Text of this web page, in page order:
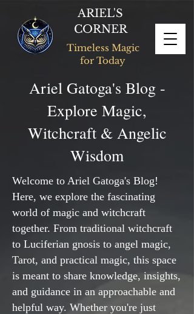
ARIEL'S
CORNER
Timeless Magic
for Today
Ariel Gatoga's Blog -
Explore Magic,
Witchcraft & Angelic
Wisdom
Welcome to Ariel Gatoga's Blog!
Here, we explore the fascinating
world of magic and witchcraft
together. From traditional witchcraft
to Luciferian gnosis to angel magic,
Tarot, and practical magic, this space
is meant to share knowledge, insights,
and guidance in an approachable and
helpful way. Whether you're just